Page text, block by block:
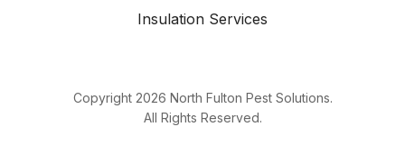
Insulation Services
Copyright 2026 North Fulton Pest Solutions.
All Rights Reserved.